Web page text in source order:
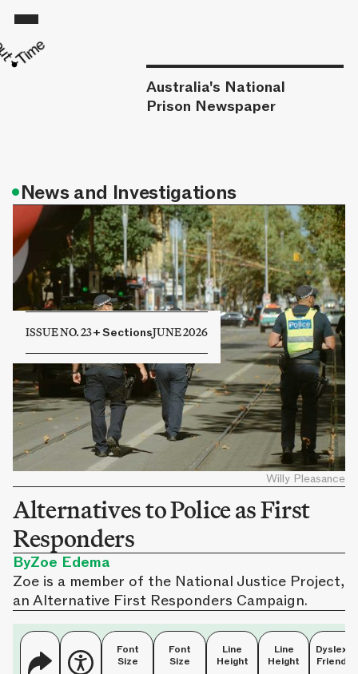
Australia's National
Prison Newspaper
ISSUE NO. 23+SectionsJUNE 2026
•News and Investigations
Alternatives to Police as First
Responders
ByZoe Edema
Zoe is a member of the National Justice Project,
an Alternative First Responders Campaign.
Willy Pleasance
Font
Size
Font
Size
Line
Height
Line
Height
Dyslexia
Friendly